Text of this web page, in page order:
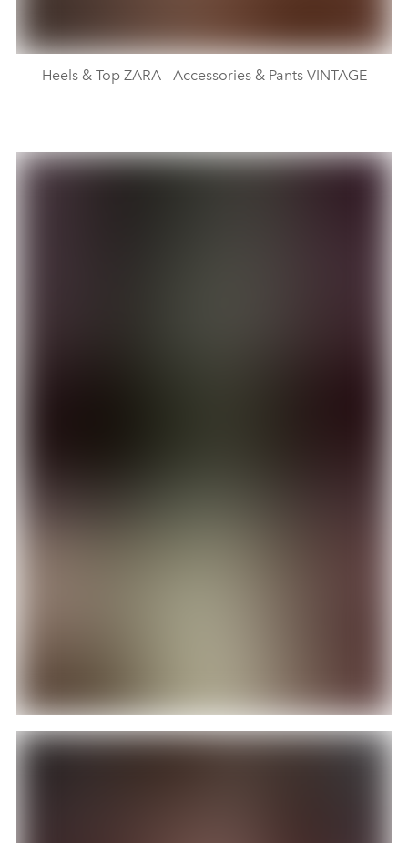
Heels & Top ZARA - Accessories & Pants VINTAGE